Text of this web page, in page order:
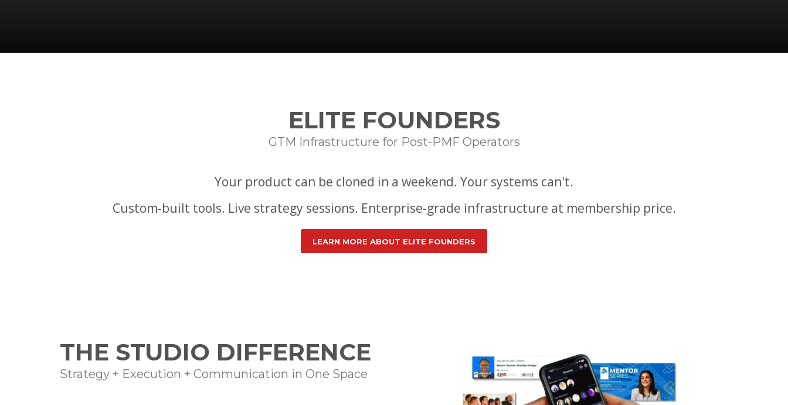
ELITE FOUNDERS
GTM Infrastructure for Post-PMF Operators
Your product can be cloned in a weekend. Your systems can't.
Custom-built tools. Live strategy sessions. Enterprise-grade infrastructure at membership price.
LEARN MORE ABOUT ELITE FOUNDERS
THE STUDIO DIFFERENCE
Strategy + Execution + Communication in One Space